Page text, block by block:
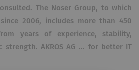
The Noser Group, to which
since 2006, includes more than 450
years of experience, stability,
strength. AKROS AG ... for better IT